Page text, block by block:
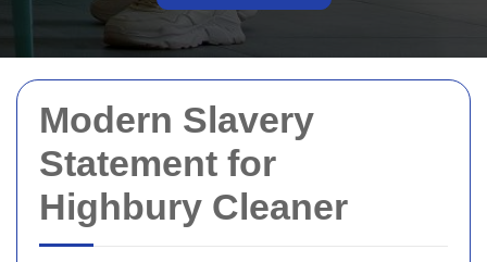
Modern Slavery
Statement for
Highbury Cleaner